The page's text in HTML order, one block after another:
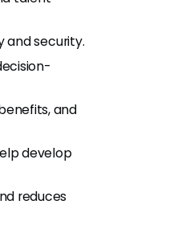
and security.
and
develop
reduces